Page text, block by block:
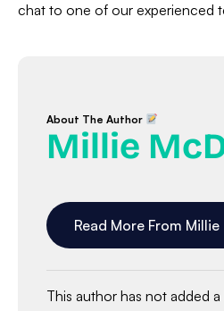
chat to one of our experienced
About The Author
Millie
Read More From Millie
This author has not added